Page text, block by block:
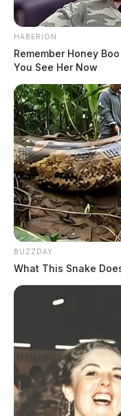
HABERION
Remember Honey
You See Her Now
BUZZDAY
What This Snake